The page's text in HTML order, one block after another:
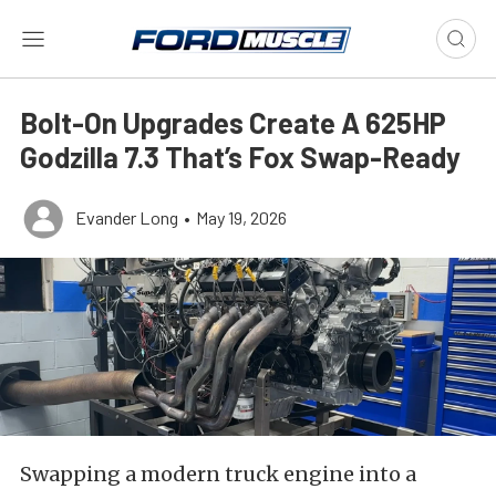
Bolt-On Upgrades Create A 625HP
Godzilla 7.3 That’s Fox Swap-Ready
Evander Long • May 19, 2026
Swapping a modern truck engine into a